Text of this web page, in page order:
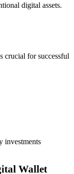
digital assets.
crucial for successful
investments
Wallet